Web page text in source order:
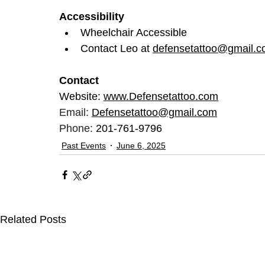
Accessibility
Wheelchair Accessible
Contact Leo at
Contact
Website: www.Defensetattoo.com
Email: Defensetattoo@gmail.com
Phone: 201-761-9796
Past Events June 6, 2025
Related Posts